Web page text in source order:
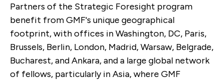
Partners of the Strategic Foresight program
benefit from GMF's unique geographical
footprint, with offices in Washington, DC, Paris,
Brussels, Berlin, London, Madrid, Warsaw, Belgrade,
Bucharest, and Ankara, and a large global network
of fellows, particularly in Asia, where GMF